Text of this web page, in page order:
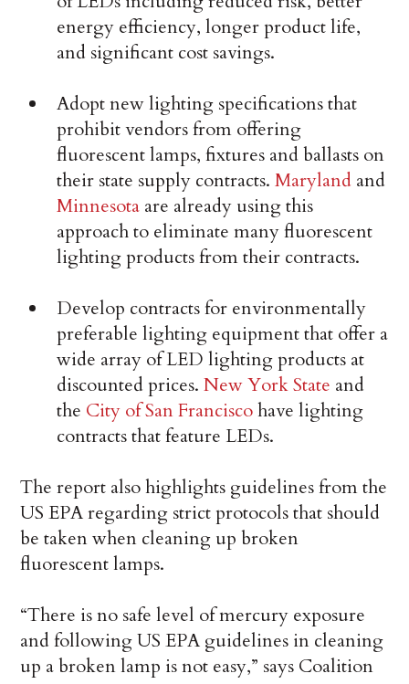
energy efficiency, longer product life,
and significant cost savings.
Adopt new lighting specifications that
prohibit vendors from offering
fluorescent lamps, fixtures and ballasts on
their state supply contracts.Maryland and
Minnesota are already using this
approach to eliminate many fluorescent
lighting products from their contracts.
Develop contracts for environmentally
preferable lighting equipment that offer a
wide array of LED lighting products at
discounted prices.New York State and
the City of San Franciscohave lighting
contracts that feature LEDs.
The report also highlights guidelines from the
US EPA regarding strict protocols that should
be taken when cleaning up broken
fluorescent lamps.
“There is no safe level of mercury exposure
and following US EPA guidelines in cleaning
up a broken lamp is not easy,” says Coalition